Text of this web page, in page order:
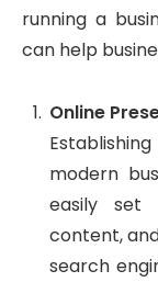
running a
can help
Online
modern
easily set
content,
search